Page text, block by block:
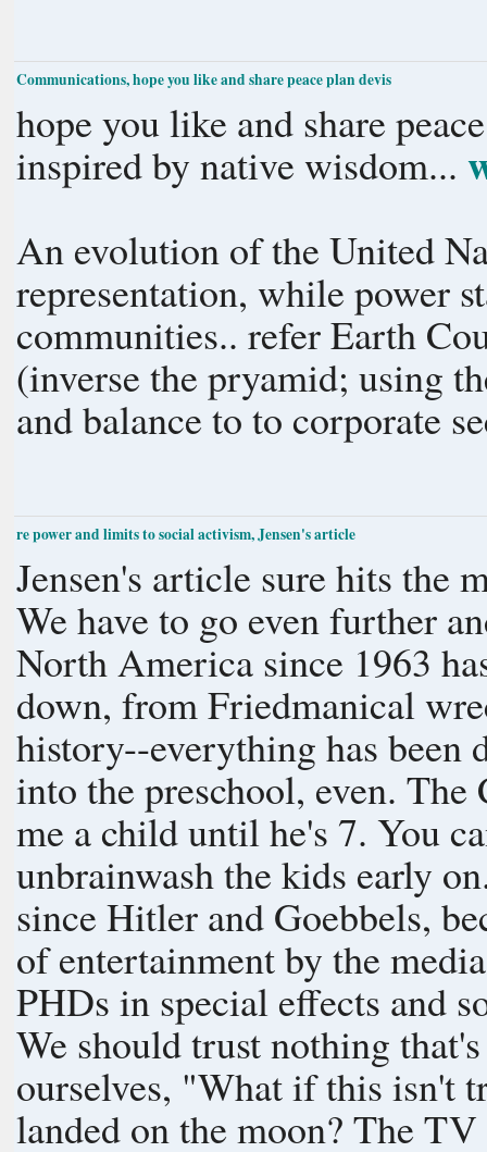
Communications, hope you like and share peace plan devis
hope you like and share
inspired by native wisdom...
An evolution of the United
representation, while power
communities.. refer Earth
(inverse the pryamid; using
and balance to to corporate
re power and limits to social activism, Jensen's article
Jensen's article sure hits the
We have to go even further
North America since 1963
down, from Friedmanical
history--everything has been
into the preschool, even.
me a child until he's 7. You can have him after that." We need to
unbrainwash the kids early
since Hitler and Goebbels,
of entertainment by the
PHDs in special effects and
We should trust nothing
ourselves, "What if this isn't true?" What if
landed on the moon? The TV display sure worked to it convince